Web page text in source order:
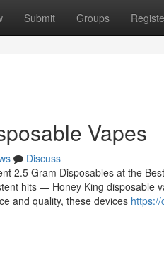
Submit Groups
Vapes
Discuss
2.5 Gram Disposables at the
hits — Honey King disposable
and quality, these devices